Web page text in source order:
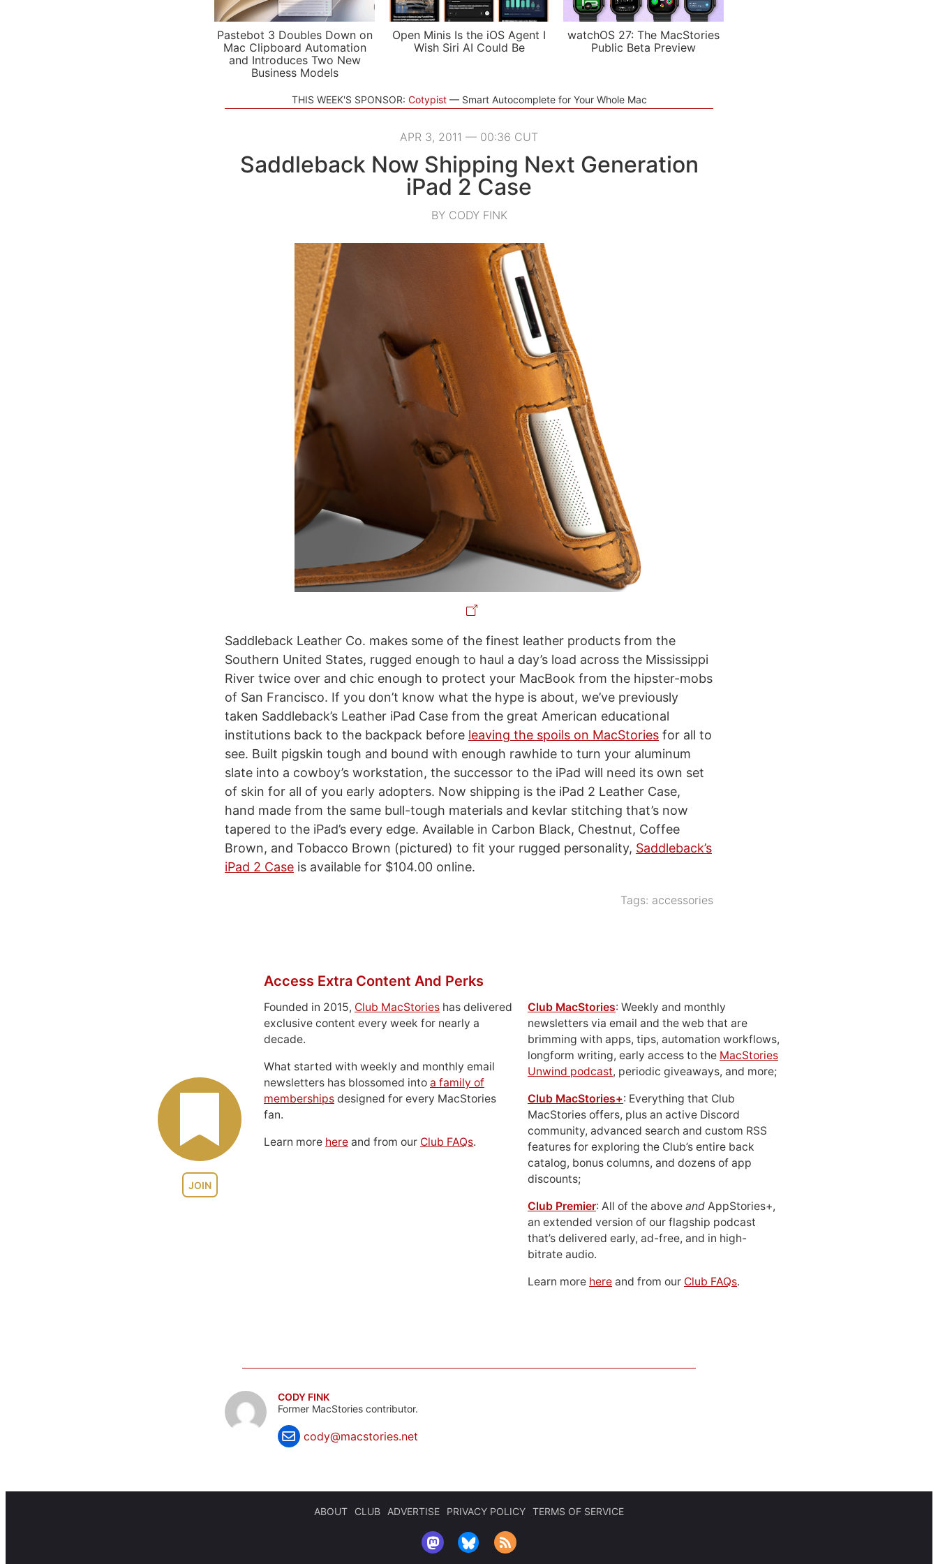
Pastebot 3 Doubles Down on
Mac Clipboard Automation
and Introduces Two New
Business Models
Open Minis Is the iOS Agent I
Wish Siri AI Could Be
watchOS 27: The MacStories
Public Beta Preview
THIS WEEK'S SPONSOR: Cotypist Smart Autocomplete for Your Whole Mac
APR 3, 2011 — 00:36 CUT
Saddleback Now Shipping Next Generation
iPad 2 Case
BY CODY FINK
Saddleback Leather Co. makes some of the finest leather products from the
Southern United States, rugged enough to haul a day’s load across the Mississippi
River twice over and chic enough to protect your MacBook from the hipster-mobs
of San Francisco. If you don’t know what the hype is about, we’ve previously
taken Saddleback’s Leather iPad Case from the great American educational
institutions back to the backpack before leaving the spoils on MacStories for all to
see. Built pigskin tough and bound with enough rawhide to turn your aluminum
slate into a cowboy’s workstation, the successor to the iPad will need its own set
of skin for all of you early adopters. Now shipping is the iPad 2 Leather Case,
hand made from the same bull-tough materials and kevlar stitching that’s now
tapered to the iPad’s every edge. Available in Carbon Black, Chestnut, Coffee
Brown, and Tobacco Brown (pictured) to fit your rugged personality, Saddleback’s
iPad 2 Case is available for $104.00 online.
Tags: accessories
JOIN
Access Extra Content And Perks
Founded in 2015, Club MacStories has delivered
exclusive content every week for nearly a
decade.
What started with weekly and monthly email
newsletters has blossomed into a family of
memberships designed for every MacStories
fan.
Learn more here and from our Club FAQs.
Club MacStories: Weekly and monthly
newsletters via email and the web that are
brimming with apps, tips, automation workflows,
longform writing, early access to the MacStories
Unwind podcast, periodic giveaways, and more;
Club MacStories+: Everything that Club
MacStories offers, plus an active Discord
community, advanced search and custom RSS
features for exploring the Club’s entire back
catalog, bonus columns, and dozens of app
discounts;
Club Premier: All of the above and AppStories+,
an extended version of our flagship podcast
that’s delivered early, ad-free, and in high-
bitrate audio.
Learn more here and from our Club FAQs.
CODY FINK
Former MacStories contributor.
cody@macstories.net
ABOUT CLUB ADVERTISE PRIVACY POLICY TERMS OF SERVICE